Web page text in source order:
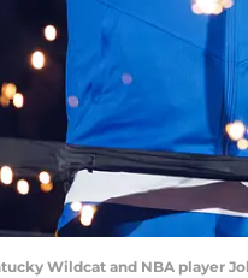
Wildcat and NBA